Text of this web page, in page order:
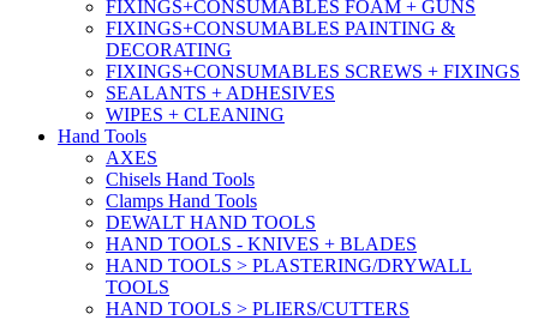
FIXINGS+CONSUMABLES FOAM + GUNS
FIXINGS+CONSUMABLES PAINTING &
DECORATING
FIXINGS+CONSUMABLES SCREWS + FIXINGS
SEALANTS + ADHESIVES
WIPES + CLEANING
Hand Tools
AXES
Chisels Hand Tools
Clamps Hand Tools
DEWALT HAND TOOLS
HAND TOOLS - KNIVES + BLADES
HAND TOOLS > PLASTERING/DRYWALL
TOOLS
HAND TOOLS > PLIERS/CUTTERS